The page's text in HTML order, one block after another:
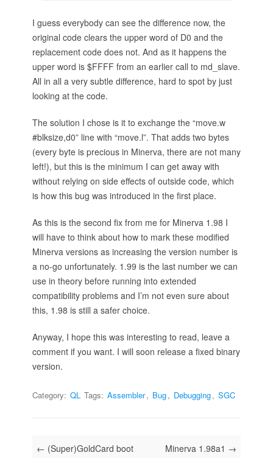
I guess everybody can see the difference now, the
original code clears the upper word of D0 and the
replacement code does not. And as it happens the
upper word is $FFFF from an earlier call to md_slave.
All in all a very subtle difference, hard to spot by just
looking at the code.
The solution I chose is it to exchange the “move.w
#blksize,d0” line with “move.l”. That adds two bytes
(every byte is precious in Minerva, there are not many
left!), but this is the minimum I can get away with
without relying on side effects of outside code, which
is how this bug was introduced in the first place.
As this is the second fix from me for Minerva 1.98 I
will have to think about how to mark these modified
Minerva versions as increasing the version number is
a no-go unfortunately. 1.99 is the last number we can
use in theory before running into extended
compatibility problems and I’m not even sure about
this, 1.98 is still a safer choice.
Anyway, I hope this was interesting to read, leave a
comment if you want. I will soon release a fixed binary
version.
Category: QL Tags: Assembler, Bug, Debugging, SGC
Post navigation
← (Super)GoldCard boot
Minerva 1.98a1 →